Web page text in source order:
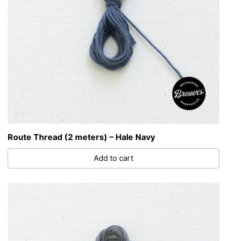
Route Thread (2 meters) – Hale Navy
Add to cart